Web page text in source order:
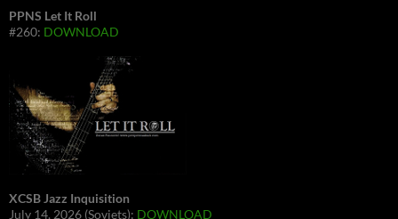
PPNS Let It Roll
#260: DOWNLOAD
XCSB Jazz Inquisition
July 14, 2026 (Soviets): DOWNLOAD